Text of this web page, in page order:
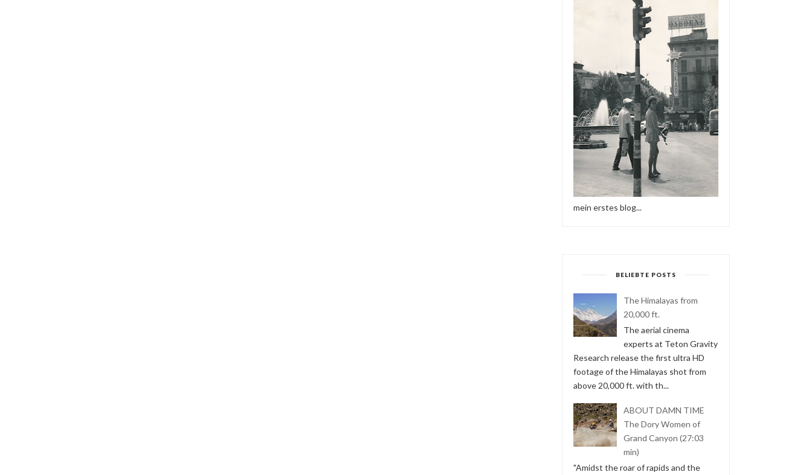
mein erstes blog...
BELIEBTE POSTS
The Himalayas from
20,000 ft.
The aerial cinema
experts at Teton Gravity
Research release the first ultra HD
footage of the Himalayas shot from
above 20,000 ft. with th...
ABOUT DAMN TIME
The Dory Women of
Grand Canyon (27:03
min)
"Amidst the roar of rapids and the